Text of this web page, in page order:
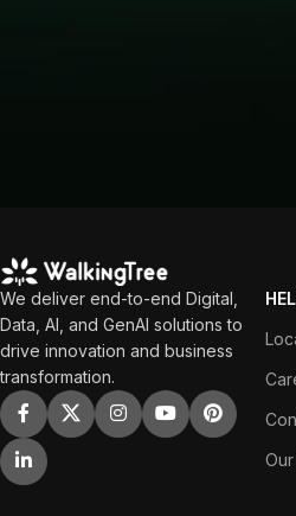
We deliver end-to-end Digital,
Data, AI, and GenAI solutions to
drive innovation and business
transformation.